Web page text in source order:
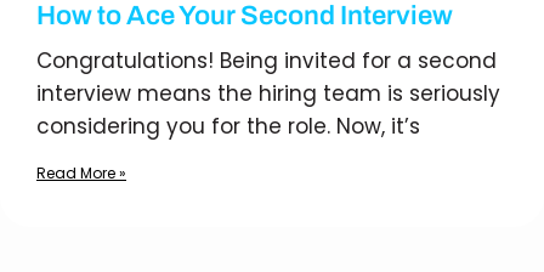
How to Ace Your Second Interview
Congratulations! Being invited for a second
interview means the hiring team is seriously
considering you for the role. Now, it’s
Read More »